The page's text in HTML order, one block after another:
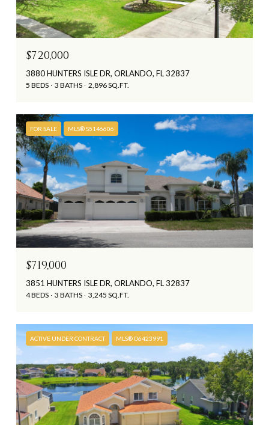
$720,000
3880 HUNTERS ISLE DR, ORLANDO, FL 32837
5 BEDS 3 BATHS 2,896 SQ.FT.
FOR SALE MLS® S5146606
$719,000
3851 HUNTERS ISLE DR, ORLANDO, FL 32837
4 BEDS 3 BATHS 3,245 SQ.FT.
ACTIVE UNDER CONTRACT MLS® O6423991